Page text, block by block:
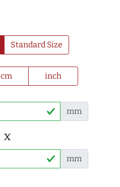
Standard Size
cm inch
mm
x
mm